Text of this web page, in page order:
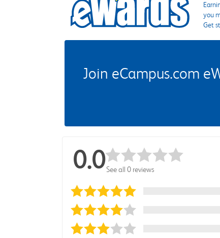
you
Get
Join eCampus.com
0.0See all 0 reviews